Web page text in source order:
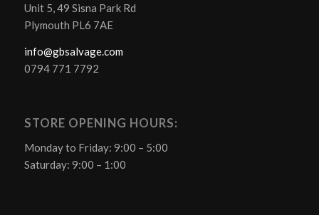
Unit 5, 49 Sisna Park Rd
Plymouth PL6 7AE
info@gbsalvage.com
0794 771 7792
STORE OPENING HOURS:
Monday to Friday: 9:00 – 5:00
Saturday: 9:00 – 1:00